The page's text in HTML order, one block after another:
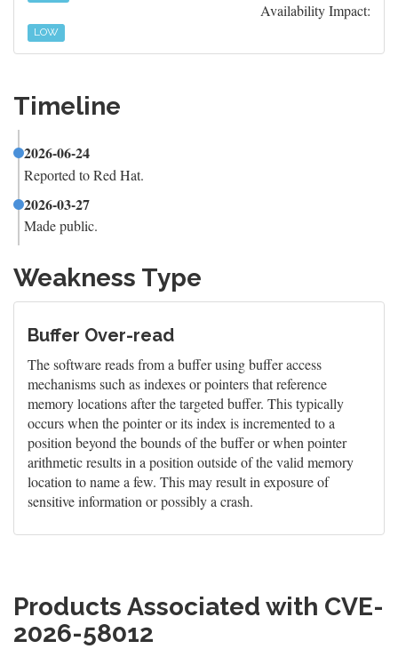
Availability Impact:
LOW
Timeline
2026-06-24
Reported to Red Hat.
2026-03-27
Made public.
Weakness Type
Buffer Over-read
The software reads from a buffer using buffer access
mechanisms such as indexes or pointers that reference
memory locations after the targeted buffer. This typically
occurs when the pointer or its index is incremented to a
position beyond the bounds of the buffer or when pointer
arithmetic results in a position outside of the valid memory
location to name a few. This may result in exposure of
sensitive information or possibly a crash.
Products Associated with CVE-
2026-58012